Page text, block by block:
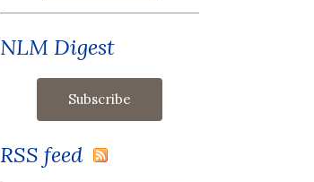
NLM Digest
RSS feed